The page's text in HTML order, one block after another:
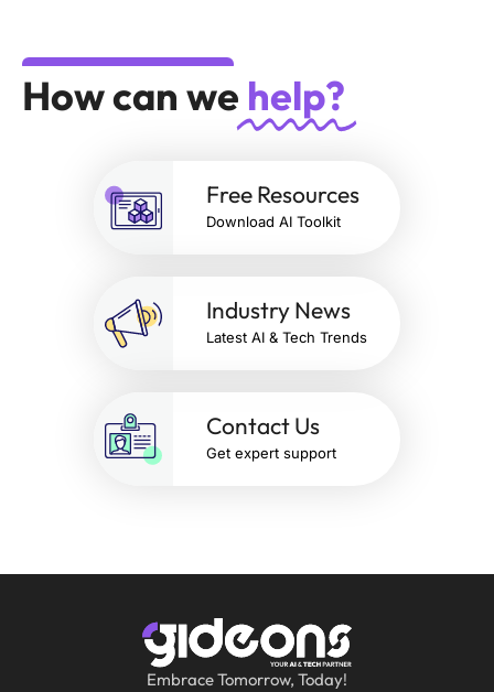
How can we help?
Free Resources
Download AI Toolkit
Industry News
Latest AI & Tech Trends
Contact Us
Get expert support
Embrace Tomorrow, Today!